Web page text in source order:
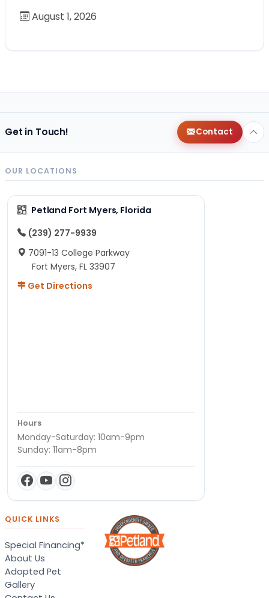
August 1, 2026
Get in Touch! Contact
OUR LOCATIONS
Petland Fort Myers, Florida
(239) 277-9939
7091-13 College Parkway
Fort Myers, FL 33907
Get Directions
Hours
Monday-Saturday: 10am-9pm
Sunday: 11am-8pm
QUICK LINKS
Special Financing*
About Us
Adopted Pet
Gallery